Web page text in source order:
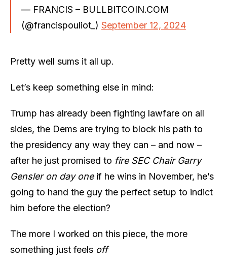
— FRANCIS – BULLBITCOIN.COM
(@francispouliot_) September 12, 2024
Pretty well sums it all up.
Let’s keep something else in mind:
Trump has already been fighting lawfare on all
sides, the Dems are trying to block his path to
the presidency any way they can – and now –
after he just promised to fire SEC Chair Garry
Gensler on day one if he wins in November, he’s
going to hand the guy the perfect setup to indict
him before the election?
The more I worked on this piece, the more
something just feels off